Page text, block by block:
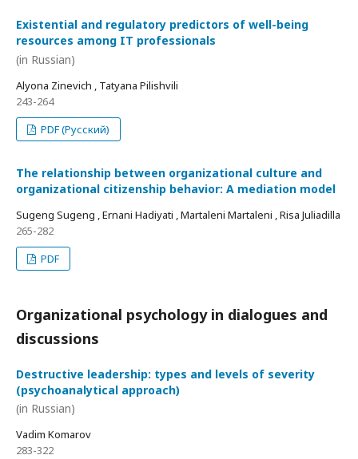
Existential and regulatory predictors of well-being
resources among IT professionals
(in Russian)
Alyona Zinevich , Tatyana Pilishvili
243-264
PDF (Русский)
The relationship between organizational culture and
organizational citizenship behavior: A mediation model
Sugeng Sugeng , Ernani Hadiyati , Martaleni Martaleni , Risa Juliadilla
265-282
PDF
Organizational psychology in dialogues and
discussions
Destructive leadership: types and levels of severity
(psychoanalytical approach)
(in Russian)
Vadim Komarov
283-322